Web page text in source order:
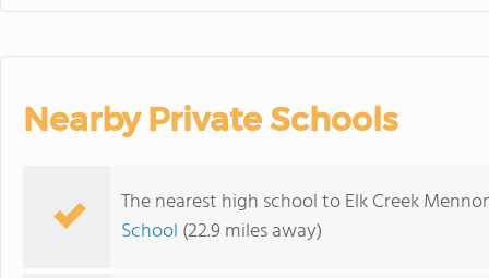
Nearby Private Schools
The nearest high school to Elk Creek
School (22.9 miles away)